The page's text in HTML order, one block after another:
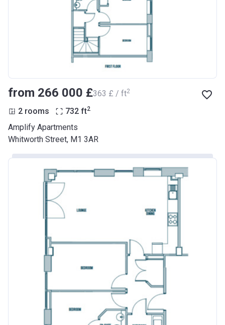
from ‍266 000 £‍363 £ / ft2
2 rooms 732 ft2
Amplify Apartments
Whitworth Street, M1 3AR